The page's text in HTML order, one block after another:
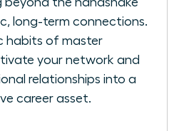
long-term connections.
habits of master
your network and
relationships into a
career asset.